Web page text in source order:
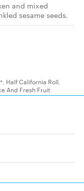
and mixed
sesame seeds.
Half California Roll,
And Fresh Fruit